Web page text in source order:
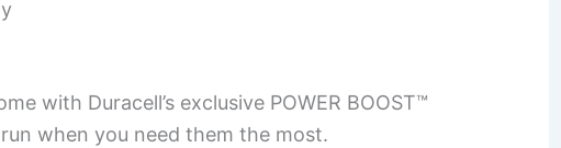
with Duracell’s exclusive POWER BOOST™
when you need them the most.